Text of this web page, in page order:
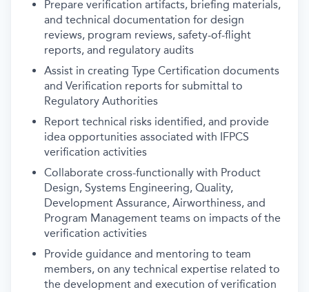
Prepare verification artifacts, briefing materials,
and technical documentation for design
reviews, program reviews, safety-of-flight
reports, and regulatory audits
Assist in creating Type Certification documents
and Verification reports for submittal to
Regulatory Authorities
Report technical risks identified, and provide
idea opportunities associated with IFPCS
verification activities
Collaborate cross-functionally with Product
Design, Systems Engineering, Quality,
Development Assurance, Airworthiness, and
Program Management teams on impacts of the
verification activities
Provide guidance and mentoring to team
members, on any technical expertise related to
the development and execution of verification